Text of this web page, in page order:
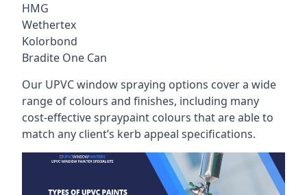
HMG
Wethertex
Kolorbond
Bradite One Can
Our UPVC window spraying options cover a wide
range of colours and finishes, including many
cost-effective spraypaint colours that are able to
match any client’s kerb appeal specifications.